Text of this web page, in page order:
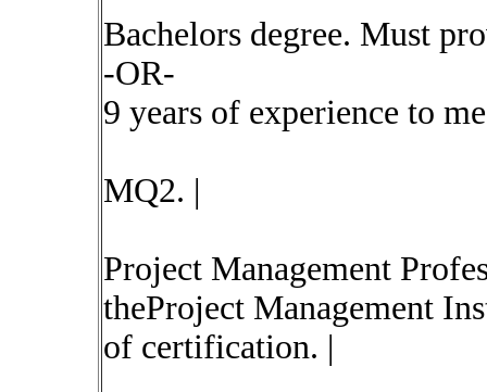
Bachelors degree. Must
-OR-
9 years of experience to
MQ2. |
Project Management
theProject Management
of certification. |